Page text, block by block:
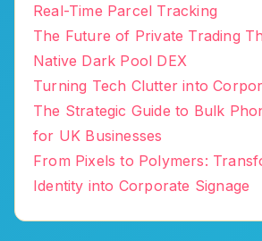
Real-Time Parcel Tracking
The Future of Private Trading
Native Dark Pool DEX
Turning Tech Clutter into
The Strategic Guide to Bulk
for UK Businesses
From Pixels to Polymers:
Identity into Corporate Signage